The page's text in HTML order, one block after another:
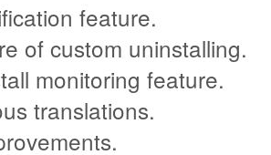
feature.
of custom uninstalling.
monitoring feature.
translations.